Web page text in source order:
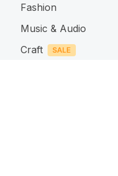
Fashion
Music & Audio
Craft